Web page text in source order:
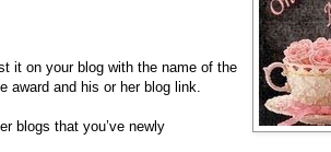
it on your blog with the name of the
award and his or her blog link.
blogs that you’ve newly